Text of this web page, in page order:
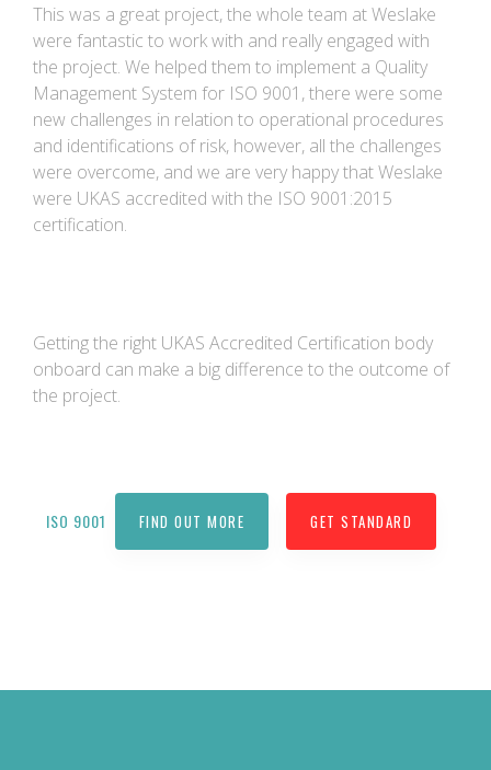
This was a great project, the whole team at Weslake
were fantastic to work with and really engaged with
the project. We helped them to implement a Quality
Management System for ISO 9001, there were some
new challenges in relation to operational procedures
and identifications of risk, however, all the challenges
were overcome, and we are very happy that Weslake
were UKAS accredited with the ISO 9001:2015
certification.
Getting the right UKAS Accredited Certification body
onboard can make a big difference to the outcome of
the project.
ISO 9001 FIND OUT MORE GET STANDARD